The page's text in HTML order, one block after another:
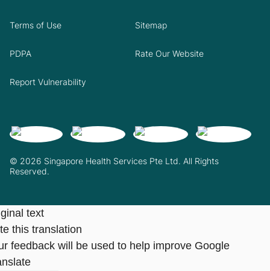
© 2026 Singapore Health Services Pte Ltd. All Rights
Reserved.
Terms of Use Sitemap
PDPA Rate Our Website
Report Vulnerability
text
this translation
feedback will be used to help improve Google